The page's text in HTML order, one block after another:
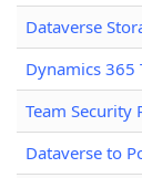
Dataverse
Dynamics 365
Team Security
Dataverse to